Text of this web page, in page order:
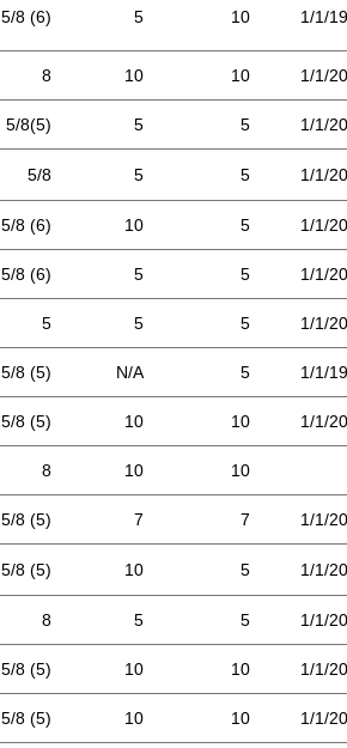
5/8 (6) 5 10 1/1/
8 10 10 1/1/
5/8(5) 5 5 1/1/
5/8 5 5 1/1/
5/8 (6) 10 5 1/1/
5/8 (6) 5 5 1/1/
5 5 5 1/1/
5/8 (5) N/A 5 1/1/
5/8 (5) 10 10 1/1/
8 10 10
5/8 (5) 7 7 1/1/
5/8 (5) 10 5 1/1/
8 5 5 1/1/
5/8 (5) 10 10 1/1/
5/8 (5) 10 10 1/1/